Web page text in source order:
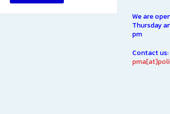
We are
Thursday
pm
Contact us: